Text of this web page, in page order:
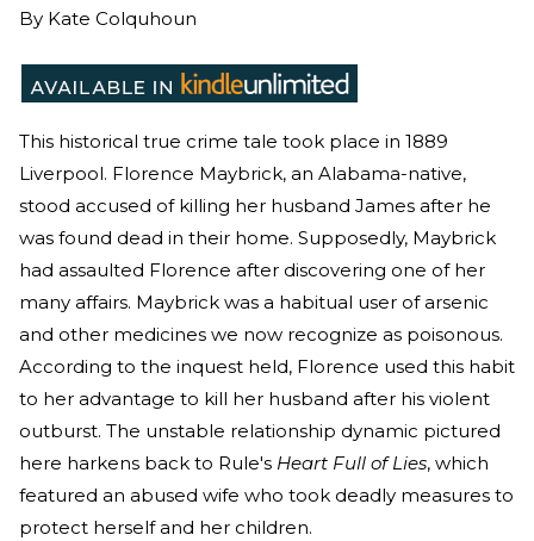
By Kate Colquhoun
This historical true crime tale took place in 1889
Liverpool. Florence Maybrick, an Alabama-native,
stood accused of killing her husband James after he
was found dead in their home. Supposedly, Maybrick
had assaulted Florence after discovering one of her
many affairs. Maybrick was a habitual user of arsenic
and other medicines we now recognize as poisonous.
According to the inquest held, Florence used this habit
to her advantage to kill her husband after his violent
outburst. The unstable relationship dynamic pictured
here harkens back to Rule's Heart Full of Lies, which
featured an abused wife who took deadly measures to
protect herself and her children.